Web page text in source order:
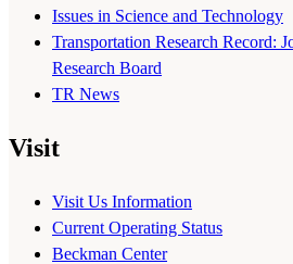
Issues in Science and Technology
Transportation Research Record:
Research Board
TR News
Visit
Visit Us Information
Current Operating Status
Beckman Center